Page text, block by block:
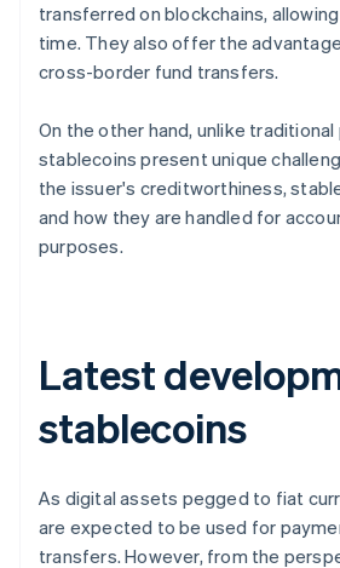
transferred on blockchains,
time. They also offer the
cross-border fund transfers.
On the other hand, unlike
stablecoins present unique
the issuer's creditworthiness,
and how they are handled for
purposes.
Latest
stablecoins
As digital assets pegged to fiat
are expected to be used for
transfers. However, from the